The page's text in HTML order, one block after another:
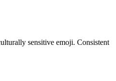
sensitive emoji. Consistent